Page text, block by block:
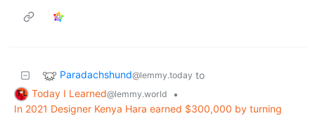
Paradachshund@lemmy.today to
Today I Learned@lemmy.world
•
In 2021 Designer Kenya Hara earned $300,000 by turning